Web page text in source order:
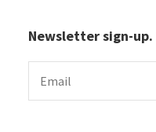
Newsletter sign-up.